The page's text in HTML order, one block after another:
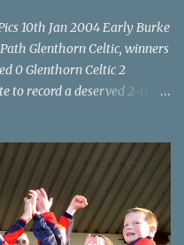
10th Jan 2004 Early Burke
Glenthorn Celtic, winners
0 Glenthorn Celtic 2
to record a deserved 2-0
rearguard with keeper
opened their account in the
sent a measured pass on
Burke about 20 yards from
the reach of